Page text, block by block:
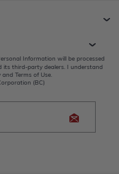
Information will be processed
its third-party dealers. I understand
Terms of Use.
(BC)